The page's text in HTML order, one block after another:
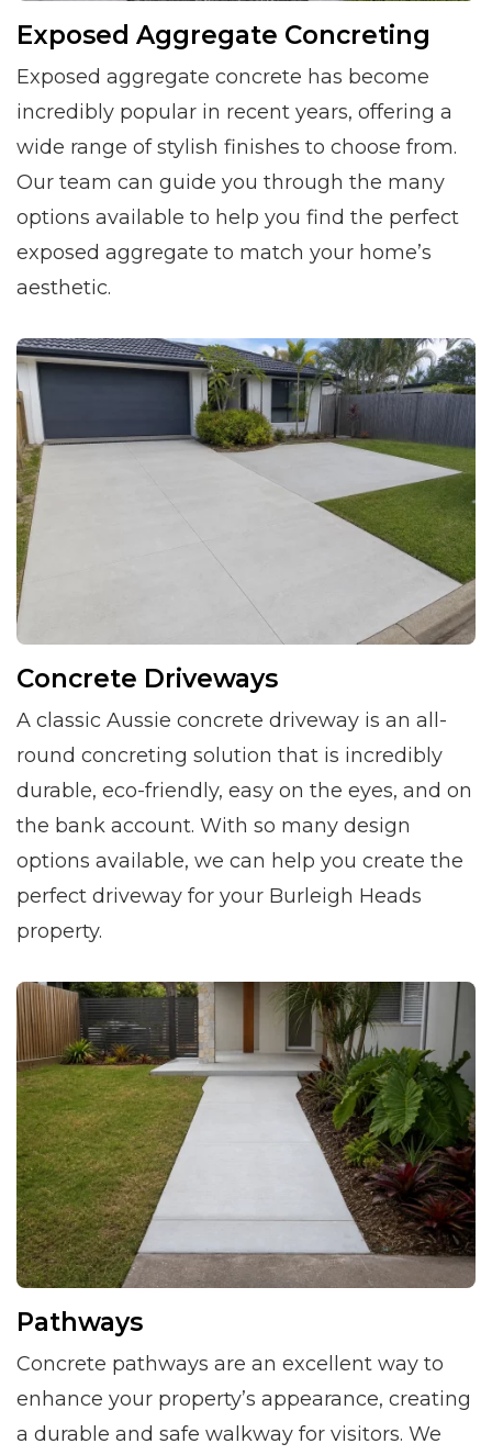
Exposed Aggregate Concreting
Exposed aggregate concrete has become
incredibly popular in recent years, offering a
wide range of stylish finishes to choose from.
Our team can guide you through the many
options available to help you find the perfect
exposed aggregate to match your home’s
aesthetic.
Concrete Driveways
A classic Aussie concrete driveway is an all-
round concreting solution that is incredibly
durable, eco-friendly, easy on the eyes, and on
the bank account. With so many design
options available, we can help you create the
perfect driveway for your Burleigh Heads
property.
Pathways
Concrete pathways are an excellent way to
enhance your property’s appearance, creating
a durable and safe walkway for visitors. We